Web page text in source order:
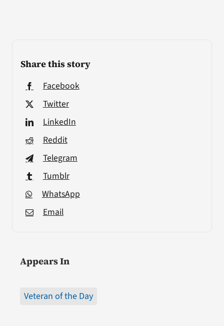
Share this story
Facebook
Twitter
LinkedIn
Reddit
Telegram
Tumblr
WhatsApp
Email
Appears In
Veteran of the Day